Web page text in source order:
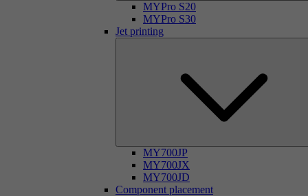
MYPro S20
MYPro S30
Jet printing
MY700JP
MY700JX
MY700JD
Component placement